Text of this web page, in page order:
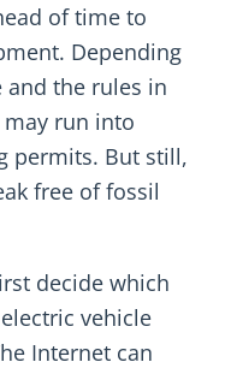
of time to
Depending
and the rules in
run into
permits. But still,
free of fossil
decide which
vehicle
Internet can